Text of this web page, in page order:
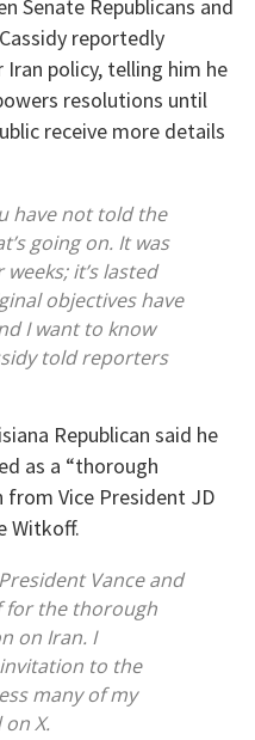
Senate Republicans and
reportedly
policy, telling him he
resolutions until
receive more details
have not told the
going on. It was
it’s lasted
objectives have
I want to know
told reporters
Republican said he
as a “thorough
Vice President JD
Witkoff.
Vance and
for the thorough
on Iran. I
to the
many of my
X.